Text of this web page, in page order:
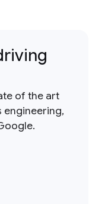
of the art
engineering,